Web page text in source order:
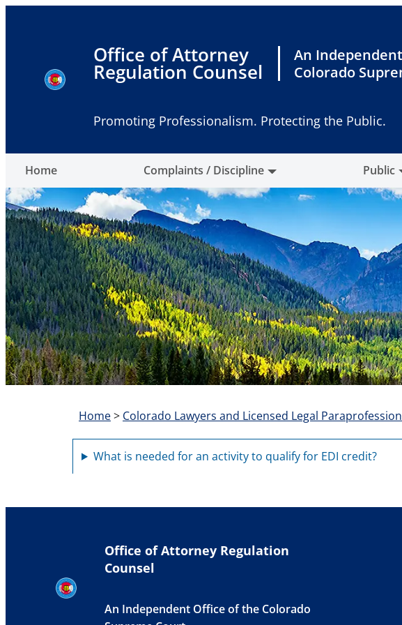
Office of Attorney
Regulation Counsel
An
Colorado
Promoting Professionalism. Protecting the Public.
Home Complaints / Discipline Public
Home> Colorado Lawyers and Licensed Legal
What is needed for an activity to qualify for EDI credit?
Office of Attorney Regulation
Counsel
An Independent Office of the Colorado